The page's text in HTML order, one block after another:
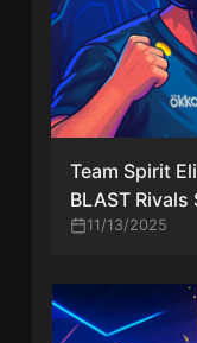
Team Spirit
BLAST Rivals
11/13/2025